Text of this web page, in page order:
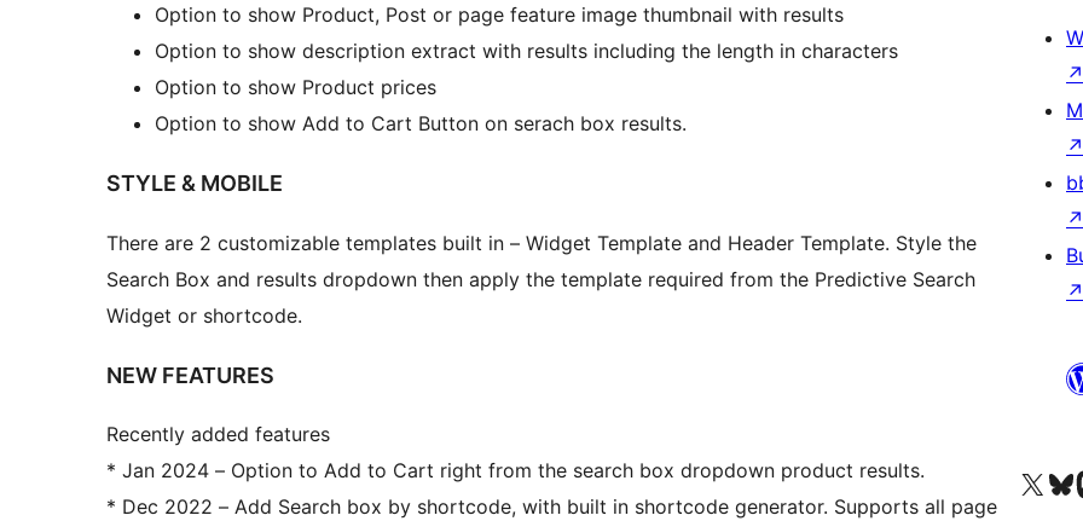
Option to show Product, Post or page feature image thumbnail with results
Option to show description extract with results including the length in characters
Option to show Product prices
Option to show Add to Cart Button on serach box results.
STYLE & MOBILE
There are 2 customizable templates built in – Widget Template and Header Template. Style the
Search Box and results dropdown then apply the template required from the Predictive Search
Widget or shortcode.
NEW FEATURES
Recently added features
* Jan 2024 – Option to Add to Cart right from the search box dropdown product results.
* Dec 2022 – Add Search box by shortcode, with built in shortcode generator. Supports all page
↗
↗
↗
↗
Visita nuestra cuenta de
Visita